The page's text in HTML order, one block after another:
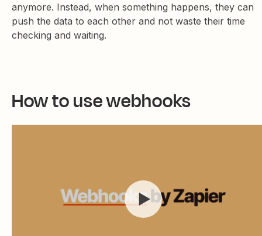
anymore. Instead, when something happens, they can
push the data to each other and not waste their time
checking and waiting.
How to use webhooks